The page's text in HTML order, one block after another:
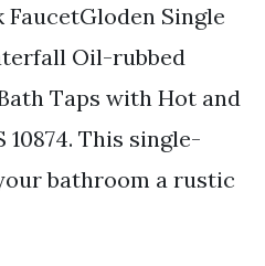
Single
Oil-rubbed
Taps with Hot and
10874. This single-
bathroom a rustic